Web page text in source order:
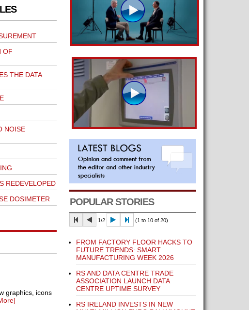
OF
THE DATA
NOISE
REDEVELOPED
DOSIMETER
graphics, icons
POPULAR STORIES
1/2 (1 to 10 of 20)
FROM FACTORY FLOOR HACKS TO
FUTURE TRENDS: SMART
MANUFACTURING WEEK 2026
RS AND DATA CENTRE TRADE
ASSOCIATION LAUNCH DATA
CENTRE UPTIME SURVEY
RS IRELAND INVESTS IN NEW